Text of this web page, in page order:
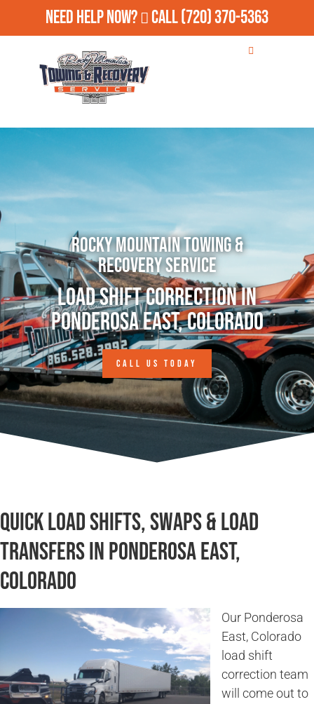
Need Help Now? Call(720) 370-5363
Rocky Mountain Towing &
Recovery Service
Load Shift Correction in
Ponderosa East, Colorado
CALL US TODAY
Quick Load Shifts, Swaps & Load
Transfers in Ponderosa East,
Colorado
Our Ponderosa
East, Colorado
load shift
correction team
will come out to